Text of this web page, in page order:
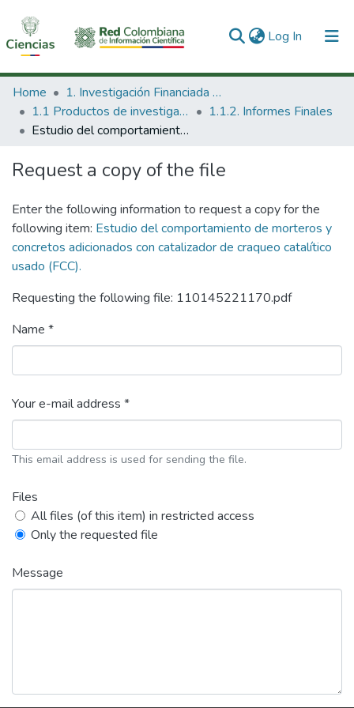
Log In (current)
Communities & Collections
All of DSpace
Home
1. Investigación Financiada con Recursos Públicos
1.1 Productos de investigación
1.1.2. Informes Finales
Estudio del comportamiento de morteros y concretos adicionados con catalizador de craqueo catalítico usado (FCC).
Request a copy of the file
Enter the following information to request a copy for the
following item: Estudio del comportamiento de morteros y
concretos adicionados con catalizador de craqueo catalítico
usado (FCC).
Requesting the following file: 110145221170.pdf
Name *
Your e-mail address *
This email address is used for sending the file.
Files
All files (of this item) in restricted access
Only the requested file
Message